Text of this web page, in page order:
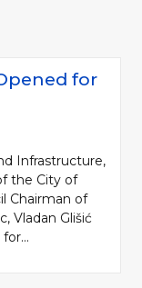
for
Infrastructure,
the City of
Chairman of
Vladan Glišić